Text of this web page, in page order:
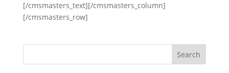
[/cmsmasters_text][/cmsmasters_column]
[/cmsmasters_row]